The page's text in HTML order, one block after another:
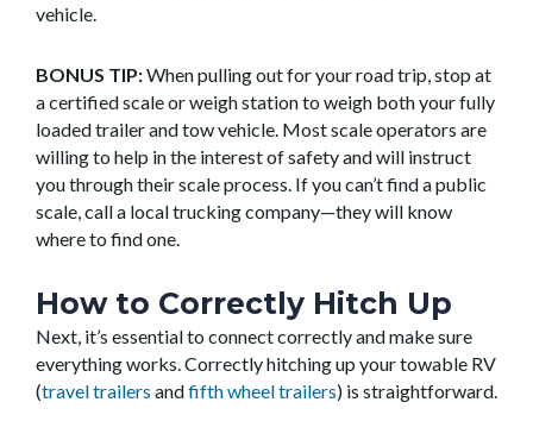
vehicle.
BONUS TIP:When pulling out for your road trip, stop at
a certified scale or weigh station to weigh both your fully
loaded trailer and tow vehicle. Most scale operators are
willing to help in the interest of safety and will instruct
you through their scale process. If you can’t find a public
scale, call a local trucking company—they will know
where to find one.
How to Correctly Hitch Up
Next, it’s essential to connect correctly and make sure
everything works. Correctly hitching up your towable RV
(travel trailers andfifth wheel trailers) is straightforward.